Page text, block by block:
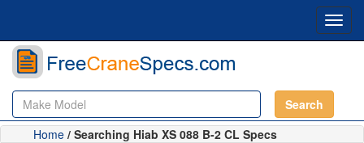
Search
Home / Searching Hiab XS 088 B-2 CL Specs